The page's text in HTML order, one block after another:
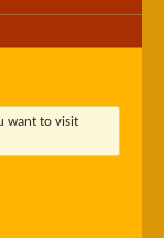
want to visit